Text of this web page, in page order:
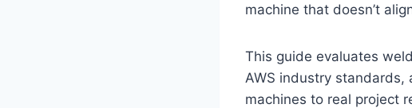
machine that doesn’t
This guide evaluates
AWS industry
machines to real project